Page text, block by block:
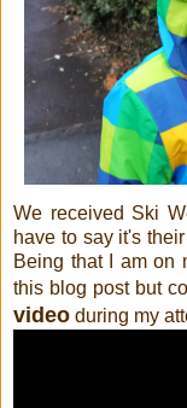
We received Ski
have to say it's
Being that I am on
this blog post but
video during my